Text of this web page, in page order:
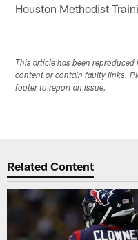
Houston Methodist
This article has been
content or contain faulty links.
footer to report an issue.
Related Content